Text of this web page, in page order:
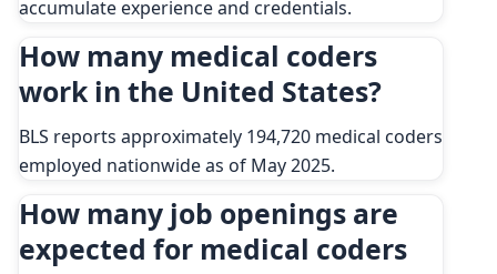
accumulate experience and credentials.
How many medical coders
work in the United States?
BLS reports approximately 194,720 medical coders
employed nationwide as of May 2025.
How many job openings are
expected for medical coders